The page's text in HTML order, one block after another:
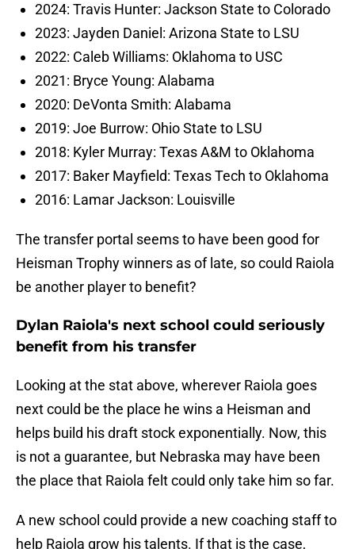
2024: Travis Hunter: Jackson State to Colorado
2023: Jayden Daniel: Arizona State to LSU
2022: Caleb Williams: Oklahoma to USC
2021: Bryce Young: Alabama
2020: DeVonta Smith: Alabama
2019: Joe Burrow: Ohio State to LSU
2018: Kyler Murray: Texas A&M to Oklahoma
2017: Baker Mayfield: Texas Tech to Oklahoma
2016: Lamar Jackson: Louisville
The transfer portal seems to have been good for
Heisman Trophy winners as of late, so could Raiola
be another player to benefit?
Dylan Raiola's next school could seriously
benefit from his transfer
Looking at the stat above, wherever Raiola goes
next could be the place he wins a Heisman and
helps build his draft stock exponentially. Now, this
is not a guarantee, but Nebraska may have been
the place that Raiola felt could only take him so far.
A new school could provide a new coaching staff to
help Raiola grow his talents. If that is the case,